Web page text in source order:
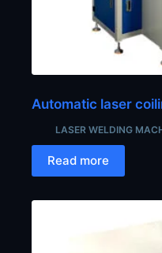
Automatic laser
LASER WELDING
Read more